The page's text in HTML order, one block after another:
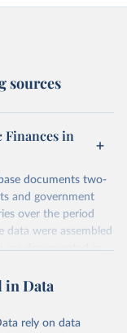
sources
in
documents two-
and government
over the period
data were assembled
are documented in
of Fiscal
Ariel Binder,
in Data
rely on data